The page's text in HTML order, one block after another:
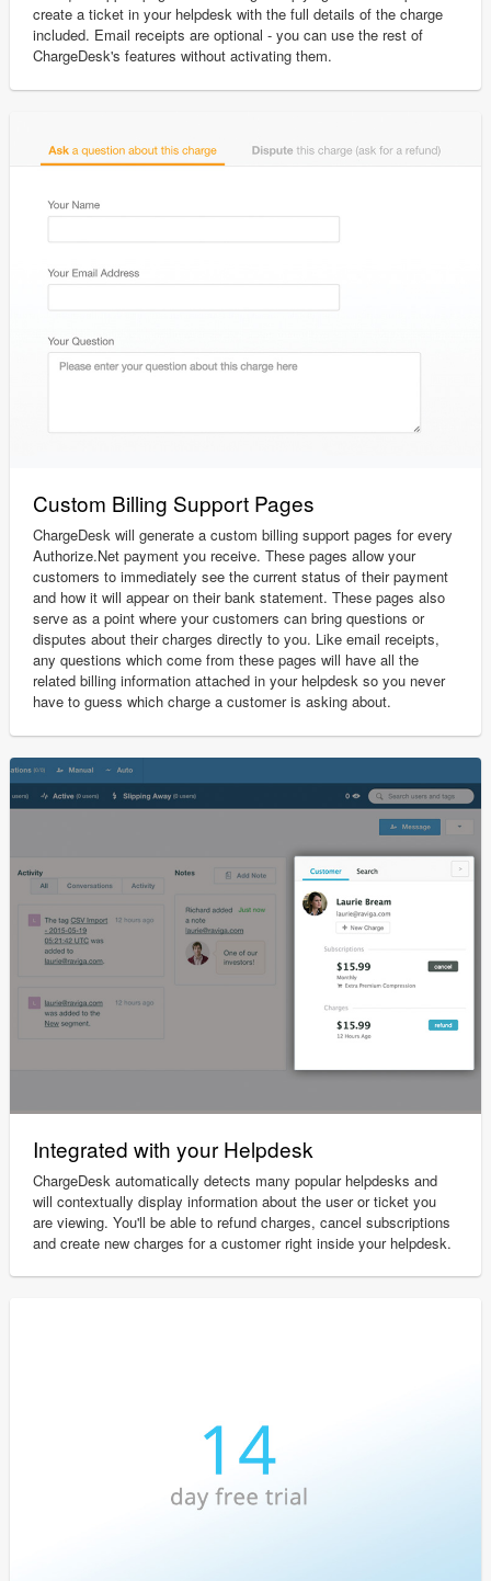
create a ticket in your helpdesk with the full details of the charge
included. Email receipts are optional - you can use the rest of
ChargeDesk's features without activating them.
Custom Billing Support Pages
ChargeDesk will generate a custom billing support pages for every
Authorize.Net payment you receive. These pages allow your
customers to immediately see the current status of their payment
and how it will appear on their bank statement. These pages also
serve as a point where your customers can bring questions or
disputes about their charges directly to you. Like email receipts,
any questions which come from these pages will have all the
related billing information attached in your helpdesk so you never
have to guess which charge a customer is asking about.
Integrated with your Helpdesk
ChargeDesk automatically detects many popular helpdesks and
will contextually display information about the user or ticket you
are viewing. You'll be able to refund charges, cancel subscriptions
and create new charges for a customer right inside your helpdesk.